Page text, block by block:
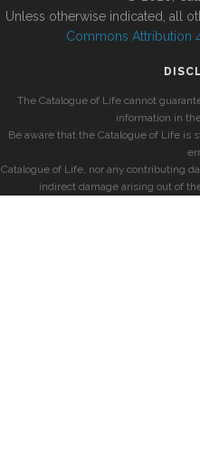
Unless otherwise indicated, all
Commons Attribution
The Catalogue of Life cannot
information in
Be aware that the Catalogue of Life is
Catalogue of Life, nor any contributing
indirect damage arising out of